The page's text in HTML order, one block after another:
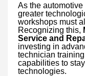
As the
greater
workshops must
Recognizing this,
Service and
investing in
technician
capabilities to
technologies.